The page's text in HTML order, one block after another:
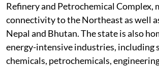
Refinery and Petrochemical Complex,
connectivity to the Northeast as well
Nepal and Bhutan. The state is also
energy-intensive industries, including
chemicals, petrochemicals,